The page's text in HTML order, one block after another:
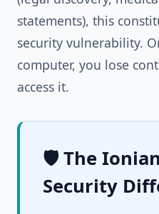
statements), this
security vulnerability.
computer, you lose
access it.
🛡️ The
Security